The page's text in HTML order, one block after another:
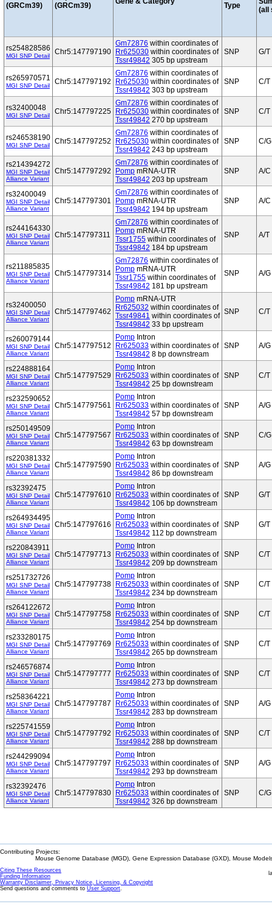
(GRCm39)
(GRCm39)
Type
(all
rs254828586
MGI SNP Detail Chr5:147797190
Gm72876 within coordinates of
Rr625030 within coordinates of
Tssr49842 305 bp upstream
SNP G/T
rs265970571
MGI SNP Detail Chr5:147797192
Gm72876 within coordinates of
Rr625030 within coordinates of
Tssr49842 303 bp upstream
SNP C/T
rs32400048
MGI SNP Detail Chr5:147797225
Gm72876 within coordinates of
Rr625030 within coordinates of
Tssr49842 270 bp upstream
SNP C/T
rs246538190
MGI SNP Detail Chr5:147797252
Gm72876 within coordinates of
Rr625030 within coordinates of
Tssr49842 243 bp upstream
SNP C/G
rs214394272
MGI SNP Detail
Alliance Variant
Chr5:147797292
Gm72876 within coordinates of
Pomp mRNA-UTR
Tssr49842 203 bp upstream
SNP A/C
rs32400049
MGI SNP Detail
Alliance Variant
Chr5:147797301
Gm72876 within coordinates of
Pomp mRNA-UTR
Tssr49842 194 bp upstream
SNP A/C
rs244164330
MGI SNP Detail
Alliance Variant
Chr5:147797311
Gm72876 within coordinates of
Pomp mRNA-UTR
Tssr1755 within coordinates of
Tssr49842 184 bp upstream
SNP A/T
rs211885835
MGI SNP Detail
Alliance Variant
Chr5:147797314
Gm72876 within coordinates of
Pomp mRNA-UTR
Tssr1755 within coordinates of
Tssr49842 181 bp upstream
SNP A/G
rs32400050
MGI SNP Detail
Alliance Variant
Chr5:147797462
Pomp mRNA-UTR
Rr625032 within coordinates of
Tssr49841 within coordinates of
Tssr49842 33 bp upstream
SNP C/T
rs260079144
MGI SNP Detail
Alliance Variant
Chr5:147797512
Pomp Intron
Rr625033 within coordinates of
Tssr49842 8 bp downstream
SNP A/G
rs224888164
MGI SNP Detail
Alliance Variant
Chr5:147797529
Pomp Intron
Rr625033 within coordinates of
Tssr49842 25 bp downstream
SNP C/T
rs232590652
MGI SNP Detail
Alliance Variant
Chr5:147797561
Pomp Intron
Rr625033 within coordinates of
Tssr49842 57 bp downstream
SNP A/G
rs250149509
MGI SNP Detail
Alliance Variant
Chr5:147797567
Pomp Intron
Rr625033 within coordinates of
Tssr49842 63 bp downstream
SNP C/G
rs220381332
MGI SNP Detail
Alliance Variant
Chr5:147797590
Pomp Intron
Rr625033 within coordinates of
Tssr49842 86 bp downstream
SNP A/G
rs32392475
MGI SNP Detail
Alliance Variant
Chr5:147797610
Pomp Intron
Rr625033 within coordinates of
Tssr49842 106 bp downstream
SNP G/T
rs264934495
MGI SNP Detail
Alliance Variant
Chr5:147797616
Pomp Intron
Rr625033 within coordinates of
Tssr49842 112 bp downstream
SNP G/T
rs220843911
MGI SNP Detail
Alliance Variant
Chr5:147797713
Pomp Intron
Rr625033 within coordinates of
Tssr49842 209 bp downstream
SNP C/T
rs251732726
MGI SNP Detail
Alliance Variant
Chr5:147797738
Pomp Intron
Rr625033 within coordinates of
Tssr49842 234 bp downstream
SNP C/T
rs264122672
MGI SNP Detail
Alliance Variant
Chr5:147797758
Pomp Intron
Rr625033 within coordinates of
Tssr49842 254 bp downstream
SNP C/T
rs233280175
MGI SNP Detail
Alliance Variant
Chr5:147797769
Pomp Intron
Rr625033 within coordinates of
Tssr49842 265 bp downstream
SNP C/T
rs246576874
MGI SNP Detail
Alliance Variant
Chr5:147797777
Pomp Intron
Rr625033 within coordinates of
Tssr49842 273 bp downstream
SNP C/T
rs258364221
MGI SNP Detail
Alliance Variant
Chr5:147797787
Pomp Intron
Rr625033 within coordinates of
Tssr49842 283 bp downstream
SNP A/G
rs225741559
MGI SNP Detail
Alliance Variant
Chr5:147797792
Pomp Intron
Rr625033 within coordinates of
Tssr49842 288 bp downstream
SNP C/T
rs244299094
MGI SNP Detail
Alliance Variant
Chr5:147797797
Pomp Intron
Rr625033 within coordinates of
Tssr49842 293 bp downstream
SNP A/G
rs32392476
MGI SNP Detail
Alliance Variant
Chr5:147797830
Pomp Intron
Rr625033 within coordinates of
Tssr49842 326 bp downstream
SNP C/G
Contributing Projects:
Mouse Genome Database (MGD), Gene Expression Database (GXD), Mouse
Citing These Resources
Funding Information
Warranty Disclaimer, Privacy Notice, Licensing, & Copyright
Send questions and comments to User Support.